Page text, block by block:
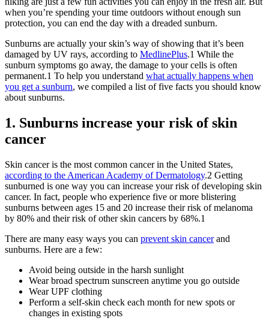
when you’re spending your time outdoors without enough sun
protection, you can end the day with a dreaded sunburn.
Sunburns are actually your skin’s way of showing that it’s been
damaged by UV rays, according to MedlinePlus.1 While the
sunburn symptoms go away, the damage to your cells is often
permanent.1 To help you understand what actually happens when
you get a sunburn, we compiled a list of five facts you should know
about sunburns.
1. Sunburns increase your risk of skin
cancer
Skin cancer is the most common cancer in the United States,
according to the American Academy of Dermatology.2 Getting
sunburned is one way you can increase your risk of developing skin
cancer. In fact, people who experience five or more blistering
sunburns between ages 15 and 20 increase their risk of melanoma
by 80% and their risk of other skin cancers by 68%.1
There are many easy ways you can prevent skin cancerand
sunburns. Here are a few:
Avoid being outside in the harsh sunlight
Wear broad spectrum sunscreen anytime you go outside
Wear UPF clothing
Perform a self-skin check each month for new spots or
changes in existing spots